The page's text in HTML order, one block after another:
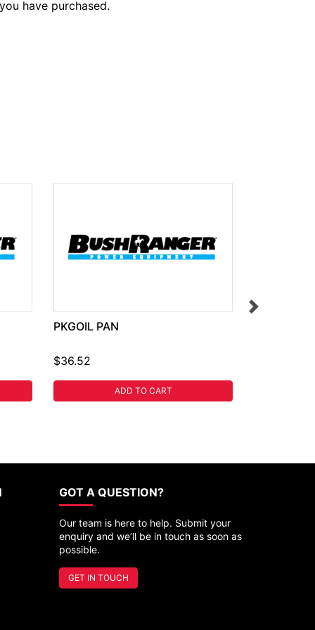
have purchased.
PKGOIL PAN
$36.52
ADD TO CART
GOT A QUESTION?
Our team is here to help. Submit your
enquiry and we’ll be in touch as soon as
possible.
GET IN TOUCH